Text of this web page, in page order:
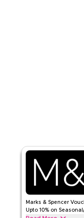
Marks & Spencer
Upto 10% on